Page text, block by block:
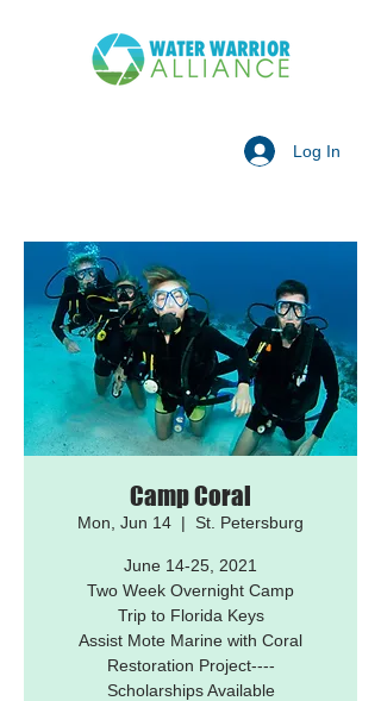
Log In
Camp Coral
Mon, Jun 14
  |
St. Petersburg
June 14-25, 2021
Two Week Overnight Camp
Trip to Florida Keys
Assist Mote Marine with Coral
Restoration Project----
Scholarships Available